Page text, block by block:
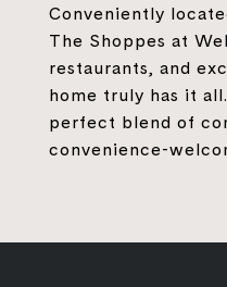
Conveniently
The Shoppes at
restaurants, and
home truly has it
perfect blend of
convenience-